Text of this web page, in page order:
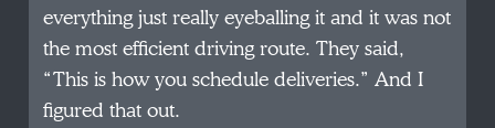
everything just really eyeballing it and it was not
the most efficient driving route. They said,
“This is how you schedule deliveries.” And I
figured that out.